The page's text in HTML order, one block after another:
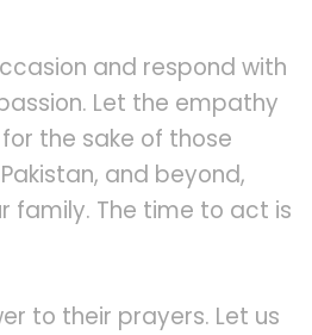
and respond with
Let the empathy
the sake of those
and beyond,
family. The time to act is
to their prayers. Let us